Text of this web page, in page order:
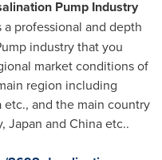
Pump Industry
professional and depth
industry that you
market conditions of
region including
etc., and the main country
, Japan and Chinaetc..